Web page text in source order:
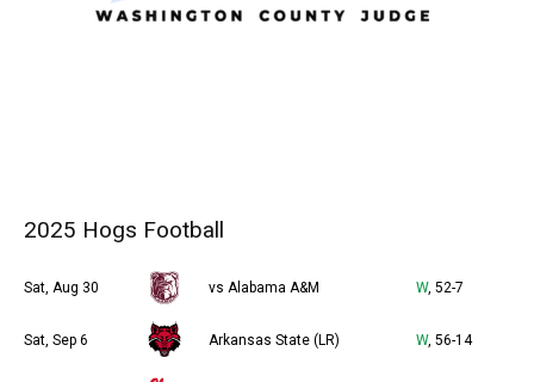
2025 Hogs Football
Sat, Aug 30 vs Alabama A&M W, 52-7
Sat, Sep 6 Arkansas State (LR) W, 56-14